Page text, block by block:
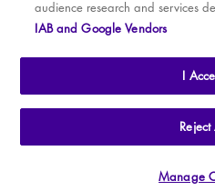
Tue
Wed
19
Wed
19
20
APOLLO
Cookie Preferences|
audience research and services
IAB and Google Vendors
I
Manage